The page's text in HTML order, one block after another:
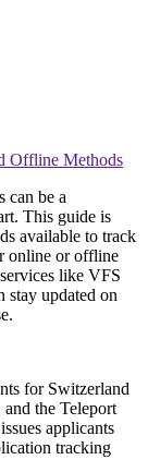
Offline Methods
can be a
This guide is
available to track
online or offline
like VFS
stay updated on
for Switzerland
the Teleport
applicants
tracking